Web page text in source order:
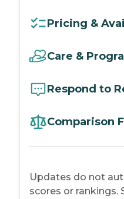
Pricing &
Care &
Respond to
Comparison
Updates do not
scores or rankings.